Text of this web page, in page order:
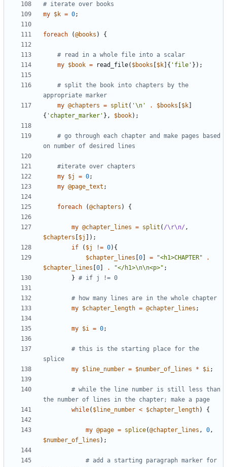
# iterate over books
my $k = 0;
foreach (@books ) {
# read in a whole file into a scalar
my $book = read_file( $books $k { 'file' } ) ;
# split the book into chapters by the
appropriate marker
my @chapters = split ( '\n' . $books $k
{ 'chapter_marker' } , $book) ;
# go through each chapter and make pages based
on number of desired lines
#iterate over chapters
my $j = 0;
my @page_text ;
foreach (@chapters ) {
my @chapter_lines = split ( /\r\n/ ,
$chapters $j ) ;
if
( $j != 0) {
$chapter_lines 0 = "<h1>CHAPTER"
.
$chapter_lines 0 . "</h1>\n\n<p>" ;
} # if j != 0
# how many lines are in the whole chapter
my $chapter_length = @chapter_lines ;
my $i = 0;
# this is the starting place for the
splice
my $line_number = $number_of_lines * $i;
# while the line number is still less than
the number of lines in the chapter; make a page
while( $line_number < $chapter_length) {
my @page = splice(@chapter_lines , 0,
$number_of_lines ) ;
# add a starting paragraph marker for